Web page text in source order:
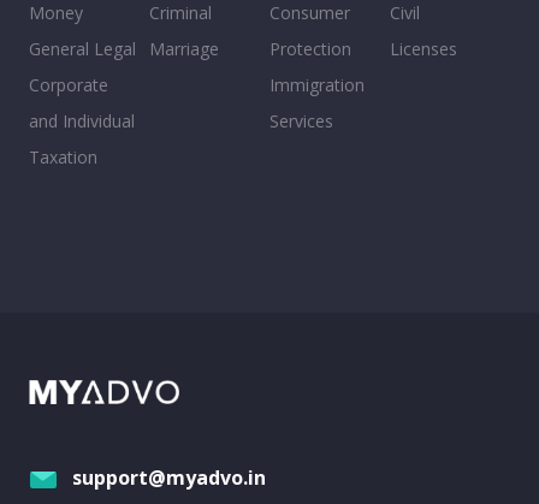
Money
General Legal
Corporate
and Individual
Taxation
Criminal
Marriage
Consumer
Protection
Immigration
Services
Civil
Licenses
support@myadvo.in